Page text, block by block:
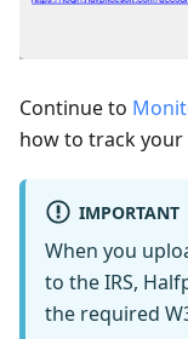
Continue to
how to track your
IMPORTANT
When you
to the IRS,
the required